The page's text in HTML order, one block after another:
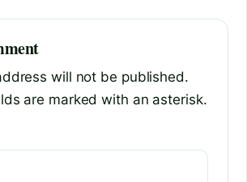
will not be published.
are marked with an asterisk.